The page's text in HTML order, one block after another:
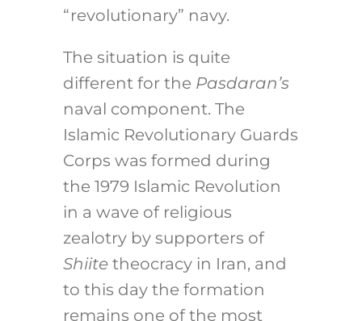
“revolutionary” navy.
The situation is quite
different for the Pasdaran’s
naval component. The
Islamic Revolutionary Guards
Corps was formed during
the 1979 Islamic Revolution
in a wave of religious
zealotry by supporters of
Shiitetheocracy in Iran, and
to this day the formation
remains one of the most